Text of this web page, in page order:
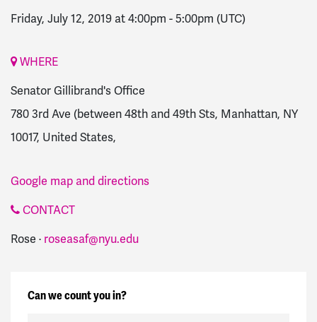
Friday, July 12, 2019 at 4:00pm - 5:00pm (UTC)
WHERE
Senator Gillibrand's Office
780 3rd Ave (between 48th and 49th Sts, Manhattan, NY
10017, United States,
Google map and directions
CONTACT
Rose · roseasaf@nyu.edu
Can we count you in?